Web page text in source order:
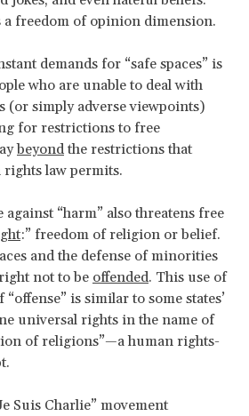
a freedom of opinion dimension.
demands for “safe spaces” is
who are unable to deal with
(or simply adverse viewpoints)
for restrictions to free
beyond the restrictions that
law permits.
against “harm” also threatens free
:” freedom of religion or belief.
and the defense of minorities
not to be offended. This use of
is similar to some states’
universal rights in the name of
of religions”—a human rights-
Suis Charlie” movement